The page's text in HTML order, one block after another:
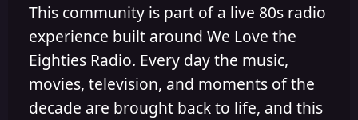
This community is part of a live 80s radio
experience built around We Love the
Eighties Radio. Every day the music,
movies, television, and moments of the
decade are brought back to life, and this